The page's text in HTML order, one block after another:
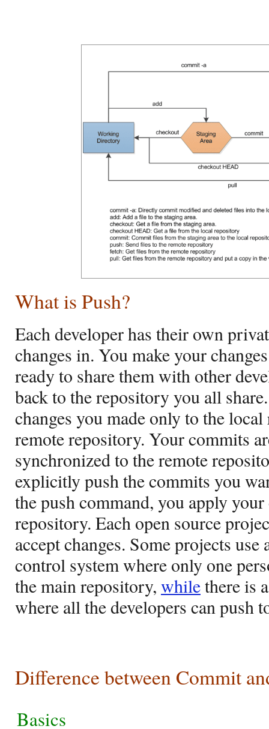
What is Push?
Each developer has their own
changes in. You make your
ready to share them with other
back to the repository you all
changes you made only to the
remote repository. Your commits
synchronized to the remote
explicitly push the commits you
the push command, you apply
repository. Each open source
accept changes. Some projects
control system where only one
the main repository, whilethere is
where all the developers can push
Difference between Commit
Basics